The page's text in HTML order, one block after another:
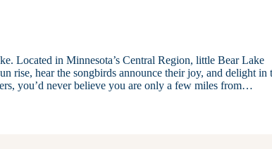
Located in Minnesota’s Central Region, little Bear Lake
rise, hear the songbirds announce their joy, and delight in
you’d never believe you are only a few miles from…